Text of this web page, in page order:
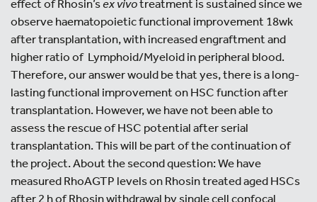
effect of Rhosin’sex vivotreatment is sustained since we
observe haematopoietic functional improvement 18wk
after transplantation, with increased engraftment and
higher ratio of Lymphoid/Myeloid in peripheral blood.
Therefore, our answer would be that yes, there is a long-
lasting functional improvement on HSC function after
transplantation. However, we have not been able to
assess the rescue of HSC potential after serial
transplantation. This will be part of the continuation of
the project. About the second question: We have
measured RhoAGTP levels on Rhosin treated aged HSCs
after 2 h of Rhosin withdrawal by single cell confocal